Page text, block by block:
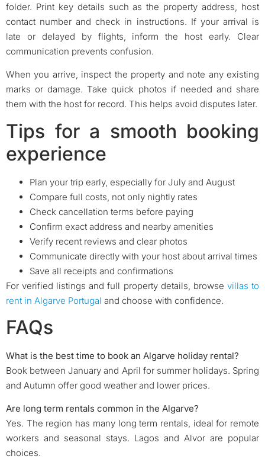
folder. Print key details such as the property address, host
contact number and check in instructions. If your arrival is
late or delayed by flights, inform the host early. Clear
communication prevents confusion.
When you arrive, inspect the property and note any existing
marks or damage. Take quick photos if needed and share
them with the host for record. This helps avoid disputes later.
Tips for a smooth booking
experience
Plan your trip early, especially for July and August
Compare full costs, not only nightly rates
Check cancellation terms before paying
Confirm exact address and nearby amenities
Verify recent reviews and clear photos
Communicate directly with your host about arrival times
Save all receipts and confirmations
For verified listings and full property details, browse villas to
rent in Algarve Portugal and choose with confidence.
FAQs
What is the best time to book an Algarve holiday rental?
Book between January and April for summer holidays. Spring
and Autumn offer good weather and lower prices.
Are long term rentals common in the Algarve?
Yes. The region has many long term rentals, ideal for remote
workers and seasonal stays. Lagos and Alvor are popular
choices.